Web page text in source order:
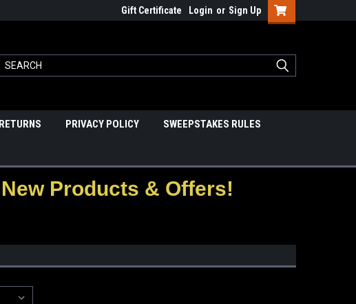
Gift Certificate Login or Sign Up
PRIVACY POLICY SWEEPSTAKES RULES
Products & Offers!